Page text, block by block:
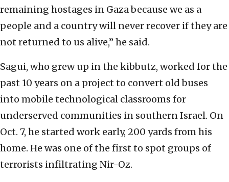
remaining hostages in Gaza because we as a
people and a country will never recover if they are
not returned to us alive,” he said.
Sagui, who grew up in the kibbutz, worked for the
past 10 years on a project to convert old buses
into mobile technological classrooms for
underserved communities in southern Israel. On
Oct. 7, he started work early, 200 yards from his
home. He was one of the first to spot groups of
terrorists infiltrating Nir-Oz.